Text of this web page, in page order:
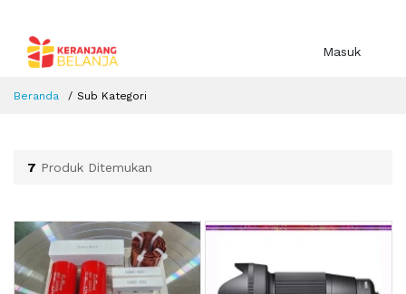
Masuk
Beranda Sub Kategori
7 Produk Ditemukan